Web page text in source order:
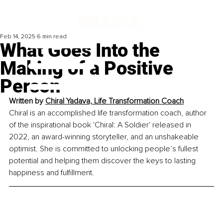
What Goes Into the
Making of a Positive
Person
Feb 14, 2025 6 min read
Written by Chiral Yadava, Life Transformation Coach
Chiral is an accomplished life transformation coach, author
of the inspirational book 'Chiral: A Soldier' released in
2022, an award-winning storyteller, and an unshakeable
optimist. She is committed to unlocking people’s fullest
potential and helping them discover the keys to lasting
happiness and fulfillment.